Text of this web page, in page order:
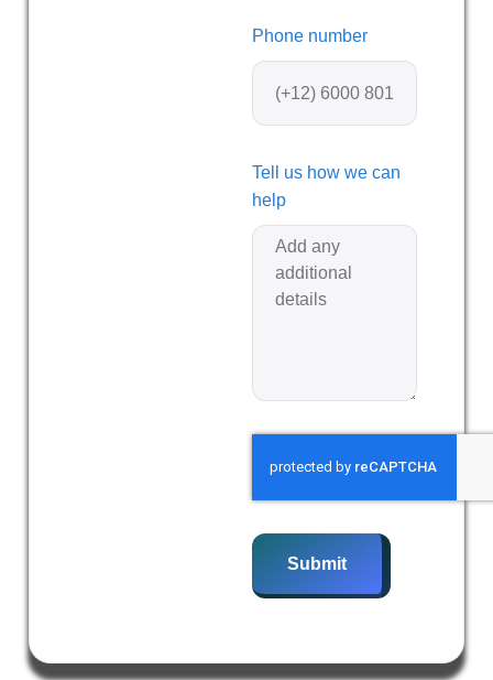
Phone number
Tell us how we can
help
Submit